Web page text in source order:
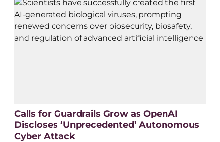
Calls for Guardrails Grow as OpenAI
Discloses ‘Unprecedented’ Autonomous
Cyber Attack